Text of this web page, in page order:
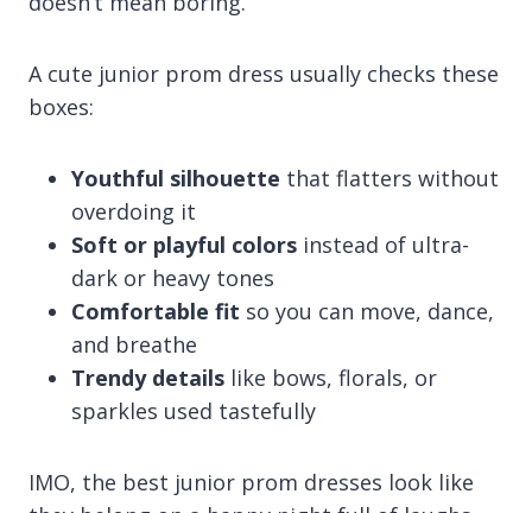
A cute junior prom dress usually checks these
boxes:
Youthful silhouette that flatters without
overdoing it
Soft or playful colors instead of ultra-
dark or heavy tones
Comfortable fit so you can move, dance,
and breathe
Trendy details like bows, florals, or
sparkles used tastefully
IMO, the best junior prom dresses look like